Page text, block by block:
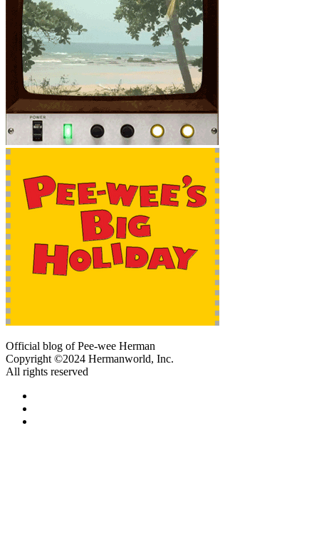
Official blog of Pee-wee Herman
Copyright ©2024 Hermanworld, Inc.
All rights reserved